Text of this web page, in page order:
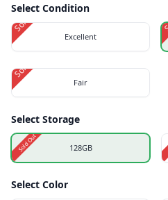
Select Condition
Excellent
Sold Out
Fair
Sold Out
Select Storage
128GB
Sold Out
Select Color